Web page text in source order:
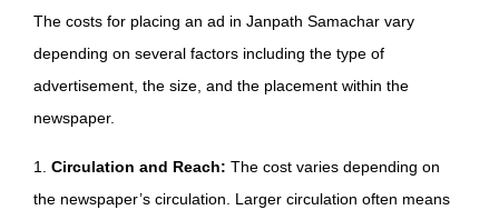
The costs for placing an ad in Janpath Samachar vary
depending on several factors including the type of
advertisement, the size, and the placement within the
newspaper.
1. Circulation and Reach: The cost varies depending on
the newspaper’s circulation. Larger circulation often means